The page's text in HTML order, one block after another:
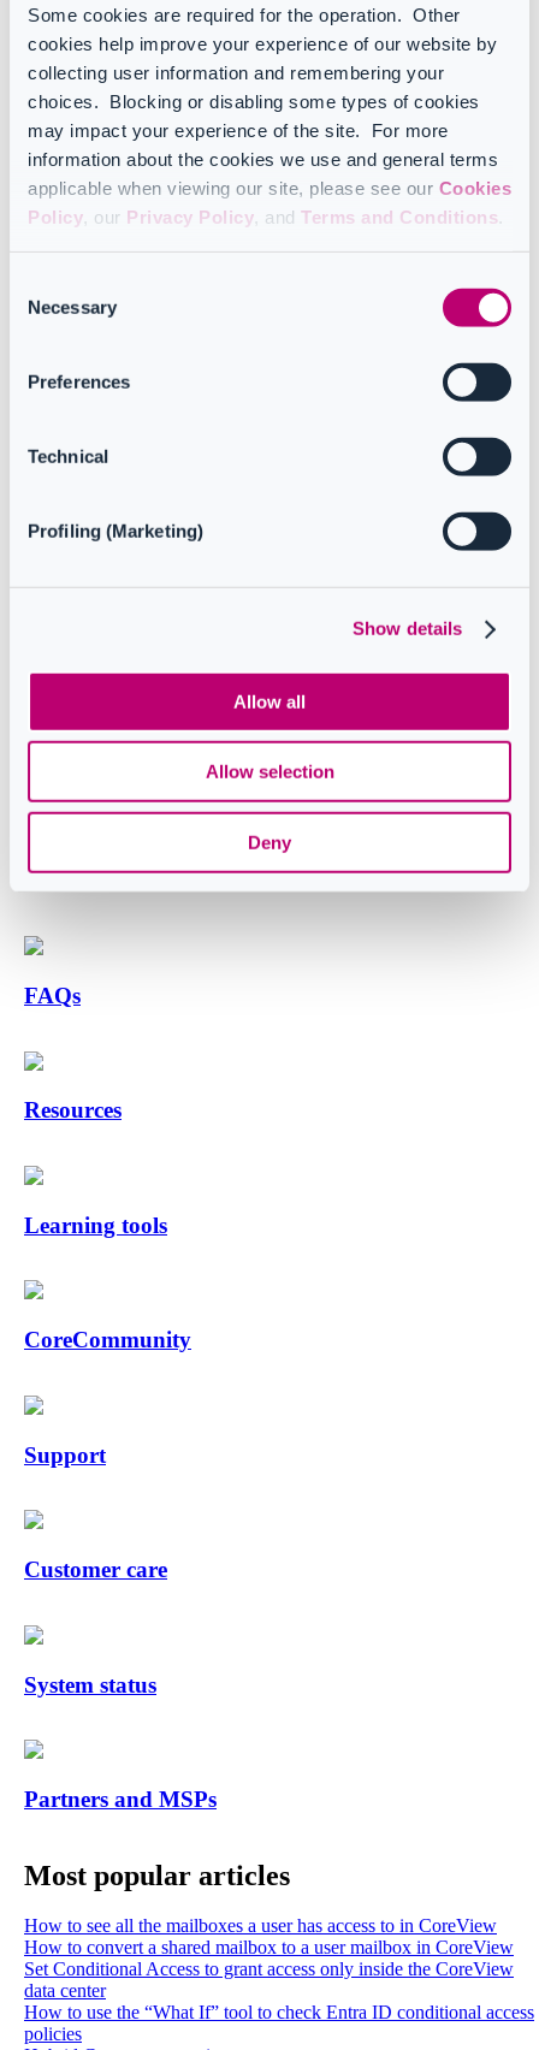
Some cookies are required for the operation. Other
cookies help improve your experience of our website by
collecting user information and remembering your
choices. Blocking or disabling some types of cookies
may impact your experience of the site. For more
information about the cookies we use and general terms
applicable when viewing our site, please see our Cookies
Policy, our Privacy Policy, and Terms and Conditions.
Selection
Necessary
Preferences
Technical
Profiling (Marketing)
Show details
Allow all
Allow selection
Deny
Infrastructure and onboarding
Add-ons
API
Release notes
How to
FAQs
Resources
Learning tools
CoreCommunity
Support
Customer care
System status
Partners and MSPs
Most popular articles
How to see all the mailboxes a user has access to in CoreView
How to convert a shared mailbox to a user mailbox in CoreView
Set Conditional Access to grant access only inside the CoreView
data center
How to use the “What If” tool to check Entra ID conditional access
policies